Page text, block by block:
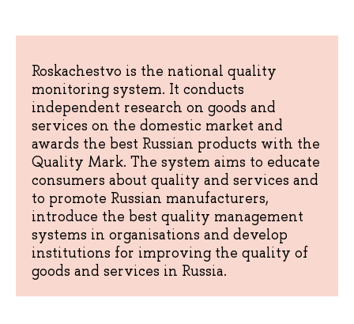
Roskachestvo is the national quality
monitoring system. It conducts
independent research on goods and
services on the domestic market and
awards the best Russian products with the
Quality Mark. The system aims to educate
consumers about quality and services and
to promote Russian manufacturers,
introduce the best quality management
systems in organisations and develop
institutions for improving the quality of
goods and services in Russia.